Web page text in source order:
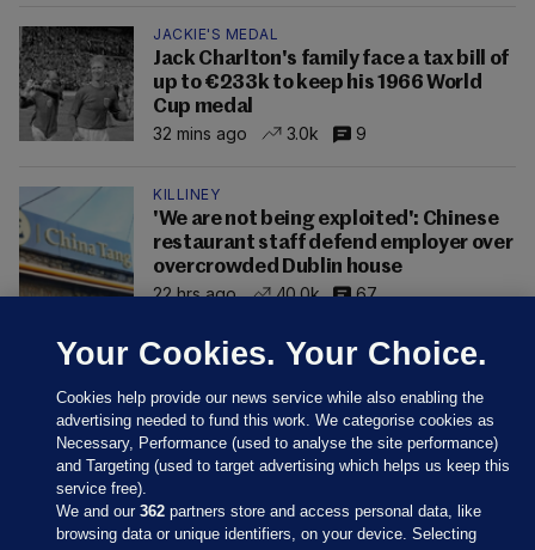
JACKIE'S MEDAL
Jack Charlton's family face a tax bill of
up to €233k to keep his 1966 World
Cup medal
32 mins ago
3.0k 9
KILLINEY
'We are not being exploited': Chinese
restaurant staff defend employer over
overcrowded Dublin house
22 hrs ago
40.0k 67
Your Cookies. Your Choice.
Cookies help provide our news service while also enabling the
advertising needed to fund this work. We categorise cookies as
Necessary, Performance (used to analyse the site performance)
and Targeting (used to target advertising which helps us keep this
service free).
We and our362 partners store and access personal data, like
browsing data or unique identifiers, on your device. Selecting